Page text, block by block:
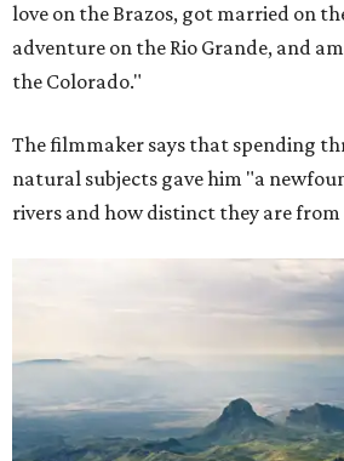
love on the Brazos, got married on
adventure on the Rio Grande, and
the Colorado."
The filmmaker says that spending
natural subjects gave him "a
rivers and how distinct they are